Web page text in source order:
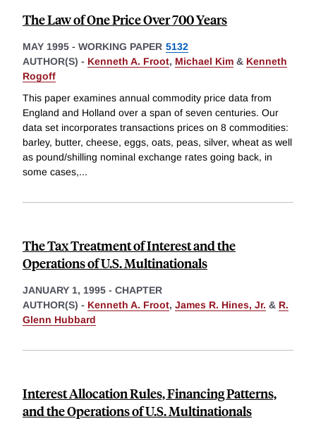
The Law of One Price Over 700 Years
MAY 1995 - WORKING PAPER 5132
AUTHOR(S) - Kenneth A. Froot, Michael Kim & Kenneth
Rogoff
This paper examines annual commodity price data from
England and Holland over a span of seven centuries. Our
data set incorporates transactions prices on 8 commodities:
barley, butter, cheese, eggs, oats, peas, silver, wheat as well
as pound/shilling nominal exchange rates going back, in
some cases,...
The Tax Treatment of Interest and the
Operations of U.S. Multinationals
JANUARY 1, 1995 - CHAPTER
AUTHOR(S) - Kenneth A. Froot, James R. Hines, Jr. & R.
Glenn Hubbard
Interest Allocation Rules, Financing Patterns,
and the Operations of U.S. Multinationals